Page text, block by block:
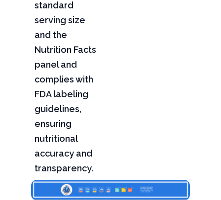
standard
serving size
and the
Nutrition Facts
panel and
complies with
FDA labeling
guidelines,
ensuring
nutritional
accuracy and
transparency.